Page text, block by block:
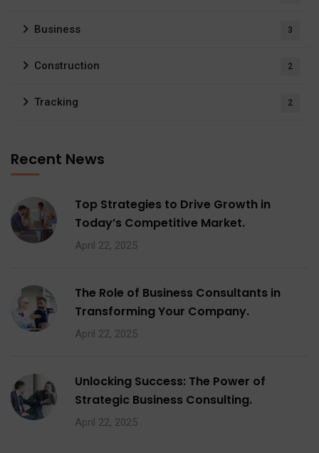
Business 3
Construction 2
Tracking 2
Recent News
Top Strategies to Drive Growth in
Today’s Competitive Market.
April 22, 2025
The Role of Business Consultants in
Transforming Your Company.
April 22, 2025
Unlocking Success: The Power of
Strategic Business Consulting.
April 22, 2025